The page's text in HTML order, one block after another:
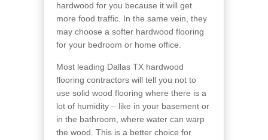
hardwood for you because it will get
more food traffic. In the same vein, they
may choose a softer hardwood flooring
for your bedroom or home office.
Most leading Dallas TX hardwood
flooring contractors will tell you not to
use solid wood flooring where there is a
lot of humidity – like in your basement or
in the bathroom, where water can warp
the wood. This is a better choice for